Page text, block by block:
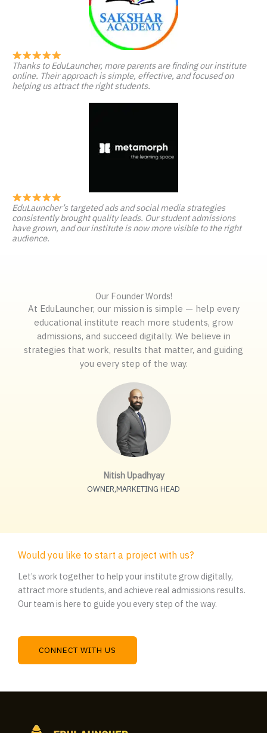
Thanks to EduLauncher, more parents are finding our institute
online. Their approach is simple, effective, and focused on
helping us attract the right students.
EduLauncher’s targeted ads and social media strategies
consistently brought quality leads. Our student admissions
have grown, and our institute is now more visible to the right
audience.
Our Founder Words!
At EduLauncher, our mission is simple — help every
educational institute reach more students, grow
admissions, and succeed digitally. We believe in
strategies that work, results that matter, and guiding
you every step of the way.
Nitish Upadhyay
OWNER,MARKETING HEAD
Would you like to start a project with us?
Let’s work together to help your institute grow digitally,
attract more students, and achieve real admissions results.
Our team is here to guide you every step of the way.
CONNECT WITH US